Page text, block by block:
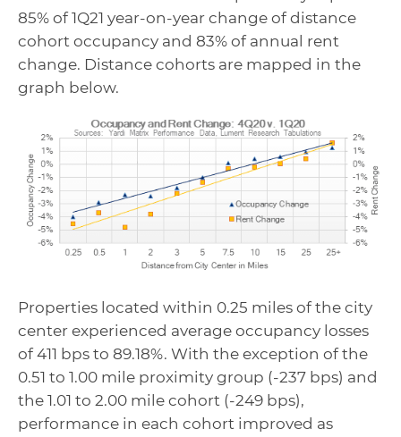
85% of 1Q21 year-on-year change of distance
cohort occupancy and 83% of annual rent
change. Distance cohorts are mapped in the
graph below.
Properties located within 0.25 miles of the city
center experienced average occupancy losses
of 411 bps to 89.18%. With the exception of the
0.51 to 1.00 mile proximity group (-237 bps) and
the 1.01 to 2.00 mile cohort (-249 bps),
performance in each cohort improved as